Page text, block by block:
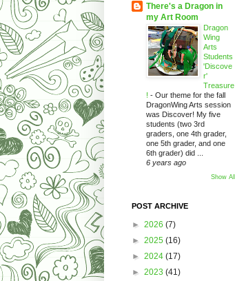
There's a Dragon in
my Art Room
Dragon
Wing
Arts
Students
'Discove
r'
Treasure
! - Our theme for the fall
DragonWing Arts session
was Discover! My five
students (two 3rd
graders, one 4th grader,
one 5th grader, and one
6th grader) did ...
6 years ago
Show All
POST ARCHIVE
► 2026 (7)
► 2025 (16)
► 2024 (17)
► 2023 (41)